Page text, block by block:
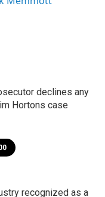
declines any
Hortons case
recognized as a